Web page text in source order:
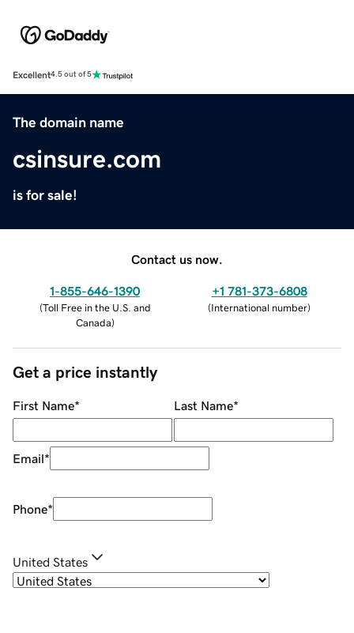
Excellent4.5 out of 5
The domain name
csinsure.com
is for sale!
Contact us now.
1-855-646-1390
(Toll Free in the U.S. and
Canada)
+1 781-373-6808
(International number)
Get a price instantly
First Name* Last Name*
Email*
Phone*
United States